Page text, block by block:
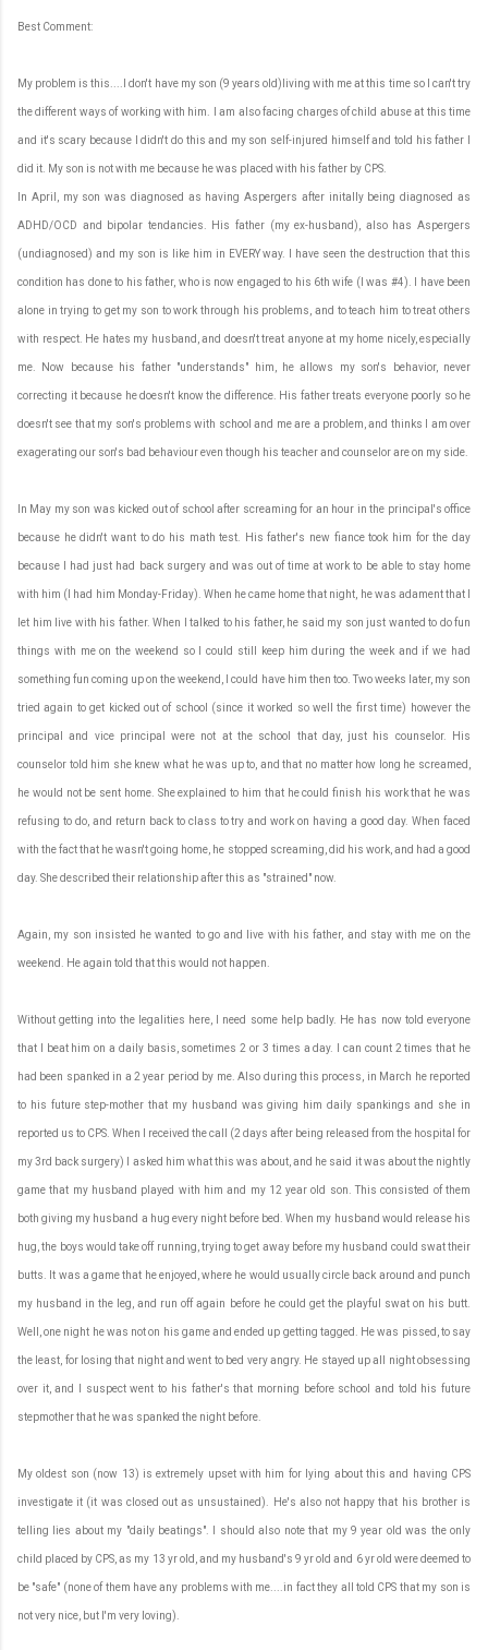
Best Comment:
My problem is this....I don't have my son (9 years old)living with me at this time so I can't try
the different ways of working with him. I am also facing charges of child abuse at this time
and it's scary because I didn't do this and my son self-injured himself and told his father I
did it. My son is not with me because he was placed with his father by CPS.
In April, my son was diagnosed as having Aspergers after initally being diagnosed as
ADHD/OCD and bipolar tendancies. His father (my ex-husband), also has Aspergers
(undiagnosed) and my son is like him in EVERY way. I have seen the destruction that this
condition has done to his father, who is now engaged to his 6th wife (I was #4). I have been
alone in trying to get my son to work through his problems, and to teach him to treat others
with respect. He hates my husband, and doesn't treat anyone at my home nicely, especially
me. Now because his father "understands" him, he allows my son's behavior, never
correcting it because he doesn't know the difference. His father treats everyone poorly so he
doesn't see that my son's problems with school and me are a problem, and thinks I am over
exagerating our son's bad behaviour even though his teacher and counselor are on my side.
In May my son was kicked out of school after screaming for an hour in the principal's office
because he didn't want to do his math test. His father's new fiance took him for the day
because I had just had back surgery and was out of time at work to be able to stay home
with him (I had him Monday-Friday). When he came home that night, he was adament that I
let him live with his father. When I talked to his father, he said my son just wanted to do fun
things with me on the weekend so I could still keep him during the week and if we had
something fun coming up on the weekend, I could have him then too. Two weeks later, my son
tried again to get kicked out of school (since it worked so well the first time) however the
principal and vice principal were not at the school that day, just his counselor. His
counselor told him she knew what he was up to, and that no matter how long he screamed,
he would not be sent home. She explained to him that he could finish his work that he was
refusing to do, and return back to class to try and work on having a good day. When faced
with the fact that he wasn't going home, he stopped screaming, did his work, and had a good
day. She described their relationship after this as "strained" now.
Again, my son insisted he wanted to go and live with his father, and stay with me on the
weekend. He again told that this would not happen.
Without getting into the legalities here, I need some help badly. He has now told everyone
that I beat him on a daily basis, sometimes 2 or 3 times a day. I can count 2 times that he
had been spanked in a 2 year period by me. Also during this process, in March he reported
to his future step-mother that my husband was giving him daily spankings and she in
reported us to CPS. When I received the call (2 days after being released from the hospital for
my 3rd back surgery) I asked him what this was about, and he said it was about the nightly
game that my husband played with him and my 12 year old son. This consisted of them
both giving my husband a hug every night before bed. When my husband would release his
hug, the boys would take off running, trying to get away before my husband could swat their
butts. It was a game that he enjoyed, where he would usually circle back around and punch
my husband in the leg, and run off again before he could get the playful swat on his butt.
Well, one night he was not on his game and ended up getting tagged. He was pissed, to say
the least, for losing that night and went to bed very angry. He stayed up all night obsessing
over it, and I suspect went to his father's that morning before school and told his future
stepmother that he was spanked the night before.
My oldest son (now 13) is extremely upset with him for lying about this and having CPS
investigate it (it was closed out as unsustained). He's also not happy that his brother is
telling lies about my "daily beatings". I should also note that my 9 year old was the only
child placed by CPS, as my 13 yr old, and my husband's 9 yr old and 6 yr old were deemed to
be "safe" (none of them have any problems with me....in fact they all told CPS that my son is
not very nice, but I'm very loving).